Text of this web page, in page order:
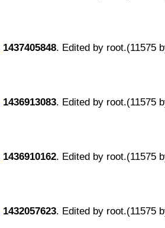
1437405848. Edited by root.(11575
1436913083. Edited by root.(11575
1436910162. Edited by root.(11575
1432057623. Edited by root.(11575